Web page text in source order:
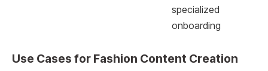
specialized
onboarding
Use Cases for Fashion Content Creation